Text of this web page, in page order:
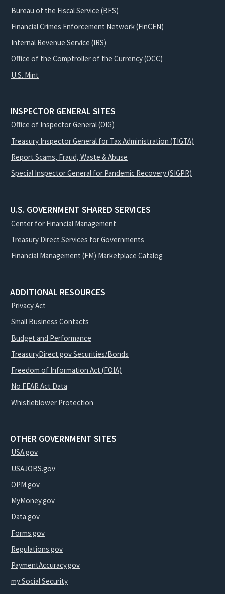
Bureau of the Fiscal Service (BFS)
Financial Crimes Enforcement Network (FinCEN)
Internal Revenue Service (IRS)
Office of the Comptroller of the Currency (OCC)
U.S. Mint
INSPECTOR GENERAL SITES
Office of Inspector General (OIG)
Treasury Inspector General for Tax Administration (TIGTA)
Report Scams, Fraud, Waste & Abuse
Special Inspector General for Pandemic Recovery (SIGPR)
U.S. GOVERNMENT SHARED SERVICES
Center for Financial Management
Treasury Direct Services for Governments
Financial Management (FM) Marketplace Catalog
ADDITIONAL RESOURCES
Privacy Act
Small Business Contacts
Budget and Performance
TreasuryDirect.gov Securities/Bonds
Freedom of Information Act (FOIA)
No FEAR Act Data
Whistleblower Protection
OTHER GOVERNMENT SITES
USA.gov
USAJOBS.gov
OPM.gov
MyMoney.gov
Data.gov
Forms.gov
Regulations.gov
PaymentAccuracy.gov
my Social Security